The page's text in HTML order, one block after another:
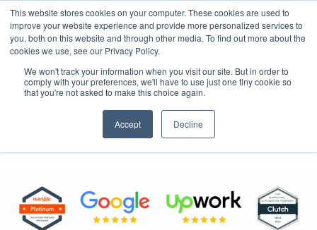
This website stores cookies on your computer. These cookies are used to
improve your website experience and provide more personalized services to
you, both on this website and through other media. To find out more about the
cookies we use, see our Privacy Policy.
We won't track your information when you visit our site. But in order to
comply with your preferences, we'll have to use just one tiny cookie so
that you're not asked to make this choice again.
Accept Decline
Hire Talent
"Skilled Professionals, Seamless Integration"